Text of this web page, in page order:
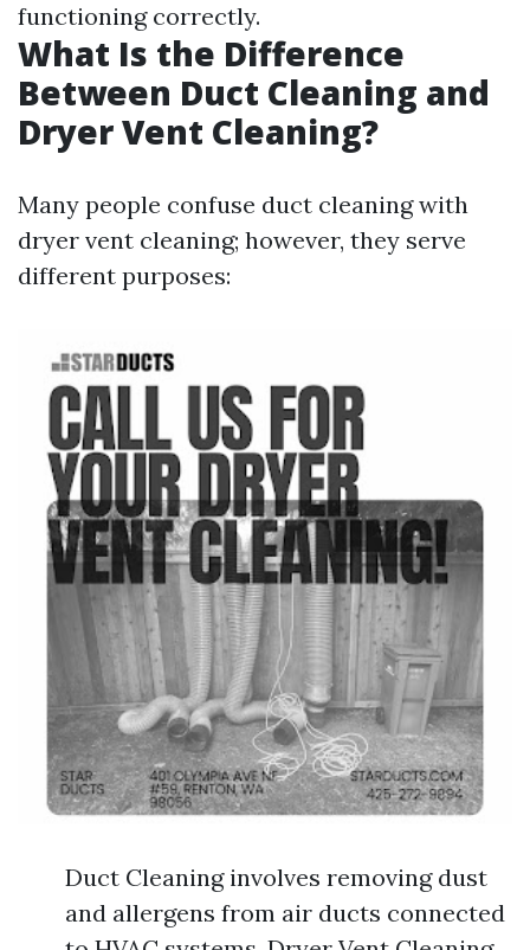
functioning correctly.
What Is the Difference
Between Duct Cleaning and
Dryer Vent Cleaning?
Many people confuse duct cleaning with
dryer vent cleaning; however, they serve
different purposes:
Duct Cleaning involves removing dust
and allergens from air ducts connected